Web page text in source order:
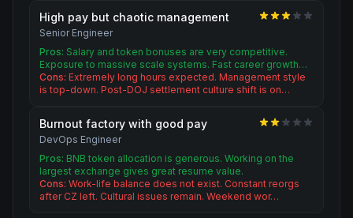
High pay but chaotic management
Senior Engineer
Pros: Salary and token bonuses are very competitive.
Exposure to massive scale systems. Fast career growth…
Cons: Extremely long hours expected. Management style
is top-down. Post-DOJ settlement culture shift is on…
Burnout factory with good pay
DevOps Engineer
Pros: BNB token allocation is generous. Working on the
largest exchange gives great resume value.
Cons: Work-life balance does not exist. Constant reorgs
after CZ left. Cultural issues remain. Weekend wor…